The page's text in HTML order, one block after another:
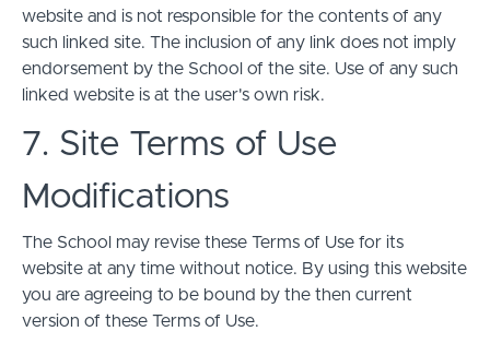
website and is not responsible for the contents of any
such linked site. The inclusion of any link does not imply
endorsement by the School of the site. Use of any such
linked website is at the user's own risk.
7. Site Terms of Use
Modifications
The School may revise these Terms of Use for its
website at any time without notice. By using this website
you are agreeing to be bound by the then current
version of these Terms of Use.